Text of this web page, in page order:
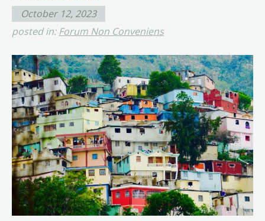
October 12, 2023
posted in:Forum Non Conveniens